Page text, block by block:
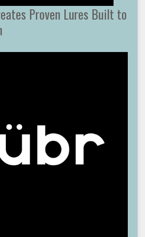
Proven Lures Built to